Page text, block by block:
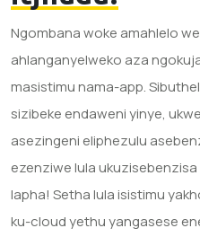
Ngombana woke amahlelo
ahlanganyelweko aza
masistimu nama-app.
sizibeke endaweni yinye,
asezingeni eliphezulu
ezenziwe lula
lapha! Setha lula isistimu
ku-cloud yethu yangasese